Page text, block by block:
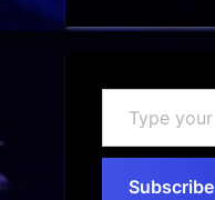
your
email…
Subscribe